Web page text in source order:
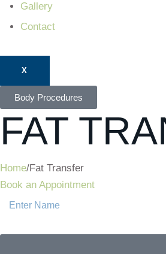
Gallery
Contact
X
Body Procedures
FAT
Home/Fat Transfer
Book an Appointment